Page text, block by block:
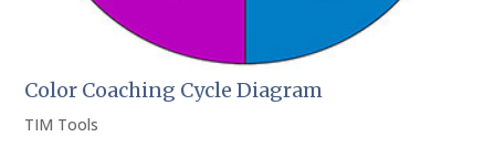
Color Coaching Cycle Diagram
TIM Tools